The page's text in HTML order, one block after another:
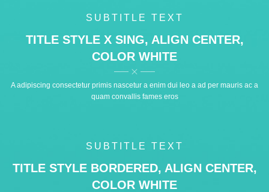
SUBTITLE TEXT
TITLE STYLE X SING, ALIGN CENTER,
COLOR WHITE
A adipiscing consectetur primis nascetur a enim dui leo a ad per mauris ac a
quam convallis fames eros
SUBTITLE TEXT
TITLE STYLE BORDERED, ALIGN CENTER,
COLOR WHITE